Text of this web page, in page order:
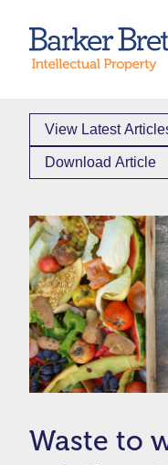
content
View Latest
Download Article
Waste to